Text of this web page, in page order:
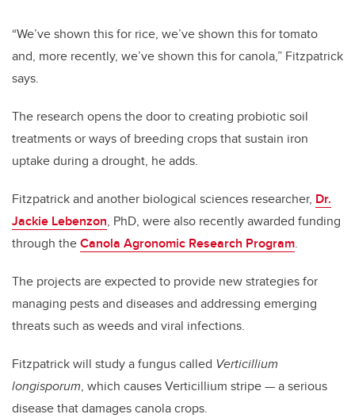
“We’ve shown this for rice, we’ve shown this for tomato
and, more recently, we’ve shown this for canola,” Fitzpatrick
says.
The research opens the door to creating probiotic soil
treatments or ways of breeding crops that sustain iron
uptake during a drought, he adds.
Fitzpatrick and another biological sciences researcher, Dr.
Jackie Lebenzon, PhD, were also recently awarded funding
through theCanola Agronomic Research Program.
The projects are expected to provide new strategies for
managing pests and diseases and addressing emerging
threats such as weeds and viral infections.
Fitzpatrick will study a fungus called Verticillium
longisporum, which causes Verticillium stripe — a serious
disease that damages canola crops.